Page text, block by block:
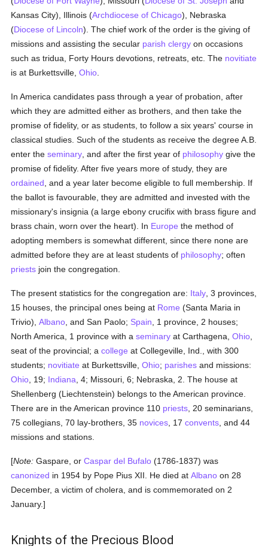
Kansas City), Illinois (Archdiocese of Chicago), Nebraska
(Diocese of Lincoln). The chief work of the order is the giving of
missions and assisting the secular parish clergy on occasions
such as tridua, Forty Hours devotions, retreats, etc. The novitiate
is at Burkettsville,Ohio
In America candidates pass through a year of probation, after
which they are admitted either as brothers, and then take the
promise of fidelity, or as students, to follow a six years' course in
classical studies. Such of the students as receive the degree A.B.
enter theseminary , and after the first year of philosophy give the
promise of fidelity. After five years more of study, they are
ordained , and a year later become eligible to full membership. If
the ballot is favourable, they are admitted and invested with the
missionary's insignia (a large ebony crucifix with brass figure and
brass chain, worn over the heart). In Europe the method of
adopting members is somewhat different, since there none are
admitted before they are at least students of philosophy; often
priests join the congregation.
The present statistics for the congregation are: Italy , 3 provinces,
15 houses, the principal ones being at Rome (Santa Maria in
Trivio),Albano , and San Paolo; Spain , 1 province, 2 houses;
North America, 1 province with aseminary at Carthagena,Ohio
seat of the provincial; acollege at Collegeville, Ind., with 300
students; novitiate at Burkettsville,Ohio; parishes and missions:
Ohio , 19; Indiana , 4; Missouri, 6; Nebraska, 2. The house at
Shellenberg (Liechtenstein) belongs to the American province.
There are in the American province 110 priests , 20 seminarians,
75 collegians, 70 lay-brothers, 35 novices , 17convents , and 44
missions and stations.
[Note: Gaspare, orCaspar del Bufalo (1786-1837) was
canonized in 1954 by Pope Pius XII. He died atAlbano on 28
December, a victim of cholera, and is commemorated on 2
January.]
Knights of the Precious Blood